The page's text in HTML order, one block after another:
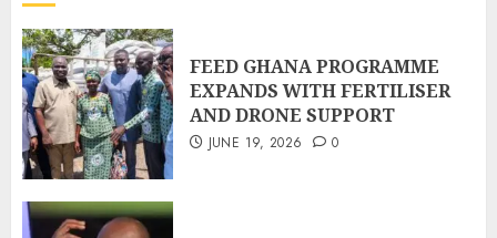
FEED GHANA PROGRAMME
EXPANDS WITH FERTILISER
AND DRONE SUPPORT
JUNE 19, 2026 0